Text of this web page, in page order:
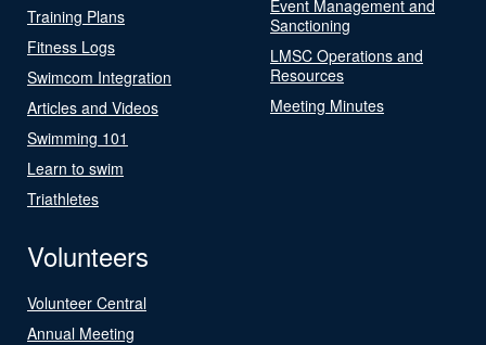
Training Plans
Fitness Logs
Swimcom Integration
Articles and Videos
Swimming 101
Learn to swim
Triathletes
Event Management and
Sanctioning
LMSC Operations and
Resources
Meeting Minutes
Volunteers
Volunteer Central
Annual Meeting